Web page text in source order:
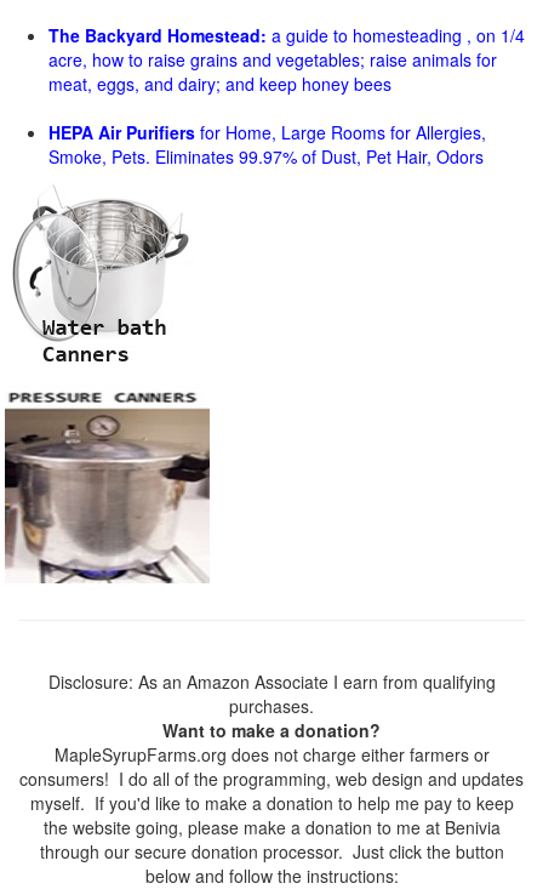
The Backyard Homestead: a guide to homesteading , on 1/4
acre, how to raise grains and vegetables; raise animals for
meat, eggs, and dairy; and keep honey bees
HEPA Air Purifiers for Home, Large Rooms for Allergies,
Smoke, Pets. Eliminates 99.97% of Dust, Pet Hair, Odors
Disclosure: As an Amazon Associate I earn from qualifying
purchases.
Want to make a donation?
MapleSyrupFarms.org does not charge either farmers or
consumers! I do all of the programming, web design and updates
myself. If you'd like to make a donation to help me pay to keep
the website going, please make a donation to me at Benivia
through our secure donation processor. Just click the button
below and follow the instructions: